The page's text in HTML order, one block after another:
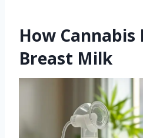
How Cannabis
Breast Milk